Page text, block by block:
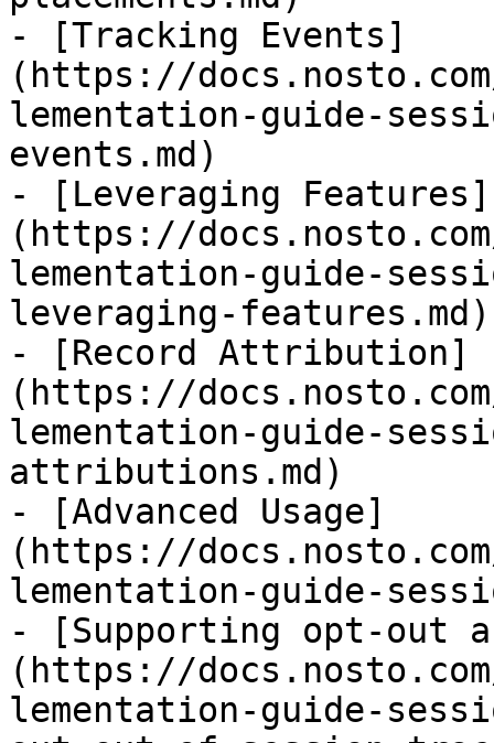
- [Tracking Events]
(https://
lementation-guide-
events.md)
- [Leveraging Features]
(https://
lementation-guide-
leveraging-features.md)
- [Record Attribution]
(https://
lementation-guide-
attributions.md)
- [Advanced Usage]
(https://
lementation-guide-
- [Supporting opt-out
(https://
lementation-guide-